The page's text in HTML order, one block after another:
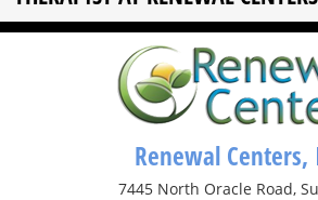
Renewal Centers,
7445 North Oracle Road,